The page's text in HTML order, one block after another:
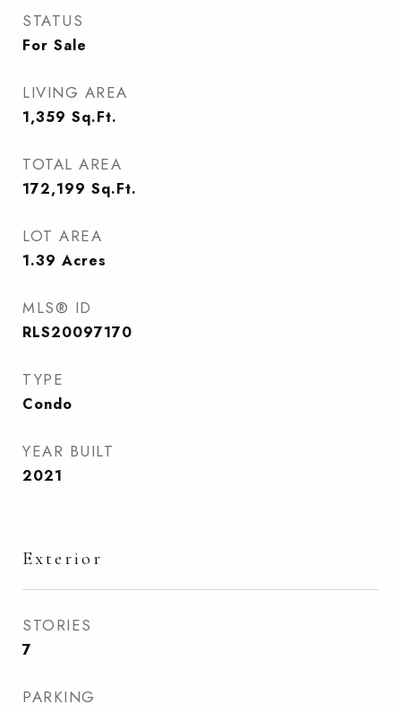
STATUS
For Sale
LIVING AREA
1,359 Sq.Ft.
TOTAL AREA
172,199 Sq.Ft.
LOT AREA
1.39 Acres
MLS® ID
RLS20097170
TYPE
Condo
YEAR BUILT
2021
Exterior
STORIES
7
PARKING